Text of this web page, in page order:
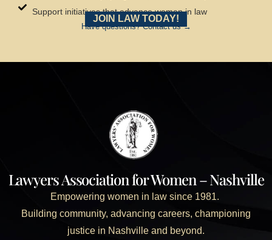
Support initiatives that advance women in law
JOIN LAW TODAY!
Have questions? Contact us →
Lawyers Association for Women – Nashville
Empowering women in law since 1981.
Building community, advancing careers, championing
justice in Nashville and beyond.